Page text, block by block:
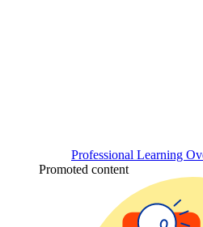
Professional Learning
Promoted content